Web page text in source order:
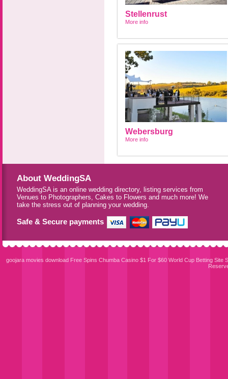
Stellenrust
More info
Webersburg
More info
About WeddingSA
WeddingSA is an online wedding directory, listing services from
Venues to Photographers, Cakes to Flowers and much more! We
take the stress out of planning your wedding.
Safe & Secure payments
goojara movies download Free Spins Chumba Casino $1 For $60 World Cup Betting Site